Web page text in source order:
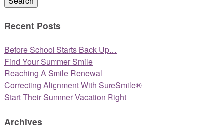
Recent Posts
Before School Starts Back Up…
Find Your Summer Smile
Reaching A Smile Renewal
Correcting Alignment With SureSmile®
Start Their Summer Vacation Right
Archives